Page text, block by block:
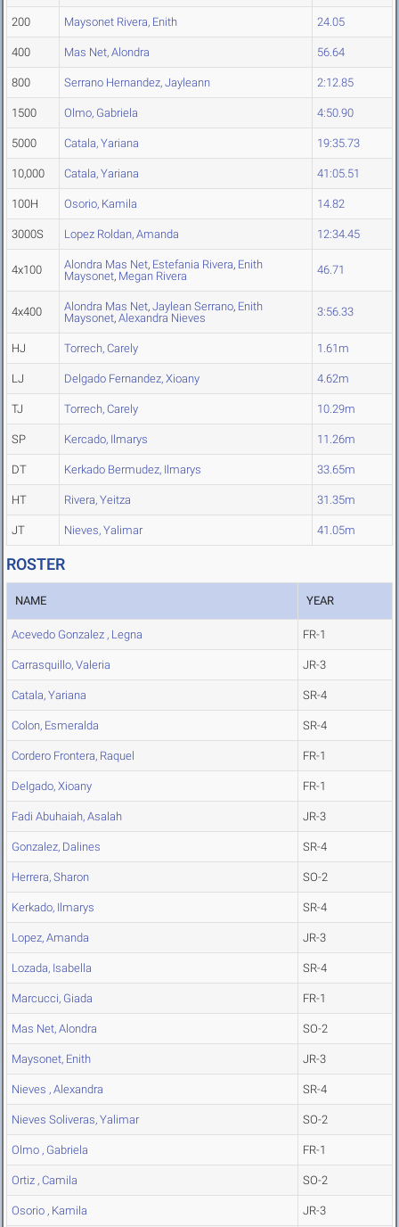
200 Maysonet Rivera, Enith 24.05
400 Mas Net, Alondra 56.64
800 Serrano Hernandez, Jayleann 2:12.85
1500 Olmo, Gabriela 4:50.90
5000 Catala, Yariana 19:35.73
10,000 Catala, Yariana 41:05.51
100H Osorio, Kamila 14.82
3000S Lopez Roldan, Amanda 12:34.45
4x100 Alondra Mas Net, Estefania Rivera, Enith
Maysonet, Megan Rivera 46.71
4x400 Alondra Mas Net, Jaylean Serrano, Enith
Maysonet, Alexandra Nieves 3:56.33
HJ Torrech, Carely 1.61m
LJ Delgado Fernandez, Xioany 4.62m
TJ Torrech, Carely 10.29m
SP Kercado, Ilmarys 11.26m
DT Kerkado Bermudez, Ilmarys 33.65m
HT Rivera, Yeitza 31.35m
JT Nieves, Yalimar 41.05m
ROSTER
NAME YEAR
Acevedo Gonzalez , Legna FR-1
Carrasquillo, Valeria JR-3
Catala, Yariana SR-4
Colon, Esmeralda SR-4
Cordero Frontera, Raquel FR-1
Delgado, Xioany FR-1
Fadi Abuhaiah, Asalah JR-3
Gonzalez, Dalines SR-4
Herrera, Sharon SO-2
Kerkado, Ilmarys SR-4
Lopez, Amanda JR-3
Lozada, Isabella SR-4
Marcucci, Giada FR-1
Mas Net, Alondra SO-2
Maysonet, Enith JR-3
Nieves , Alexandra SR-4
Nieves Soliveras, Yalimar SO-2
Olmo , Gabriela FR-1
Ortiz , Camila SO-2
Osorio , Kamila JR-3